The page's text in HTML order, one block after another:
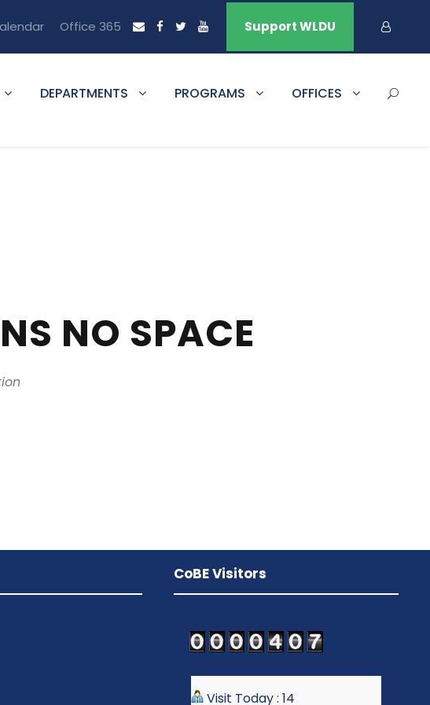
Office 365 Support WLDU
DEPARTMENTS PROGRAMS OFFICES
NO SPACE
CoBE Visitors
Visit Today : 14